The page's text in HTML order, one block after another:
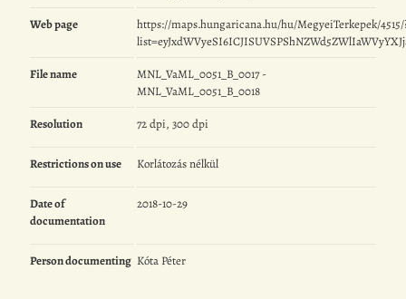
Web page
https://maps.hungaricana.hu/hu/MegyeiTerkepek/4515/
File name
MNL_VaML_0051_B_0017 -
MNL_VaML_0051_B_0018
Resolution 72 dpi, 300 dpi
Restrictions on use Korlátozás nélkül
Date of
documentation
2018-10-29
Person documenting Kóta Péter